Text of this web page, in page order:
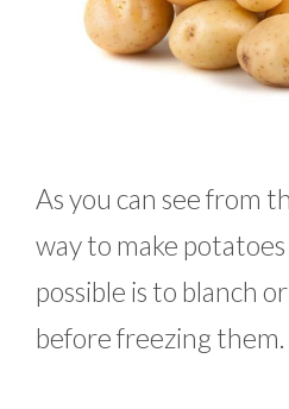
As you can see from
way to make potatoes
possible is to blanch
before freezing them.